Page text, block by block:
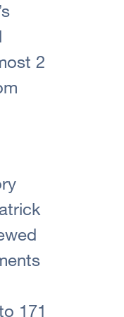
2
171